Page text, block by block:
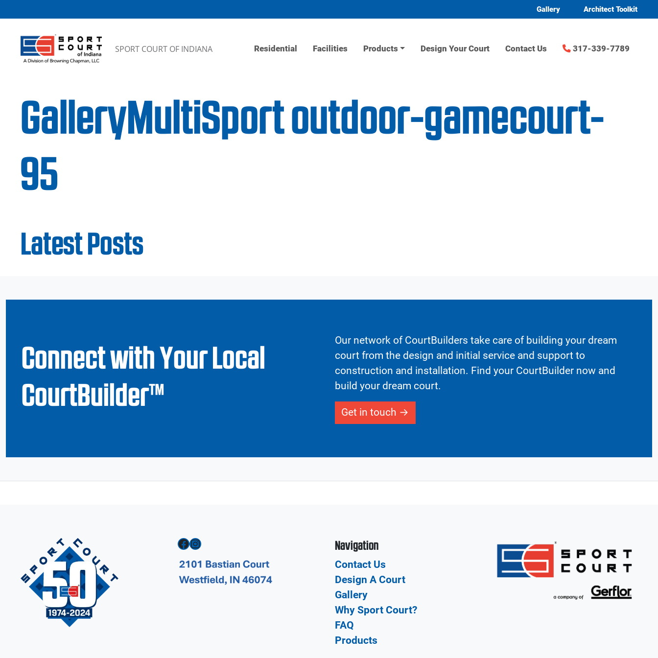
Gallery Architect Toolkit
SPORT COURT OF INDIANA Residential Facilities Products Design Your Court Contact Us 317-339-7789
GalleryMultiSport outdoor-gamecourt-
95
Latest Posts
Connect with Your Local
CourtBuilder™
Our network of CourtBuilders take care of building your dream
court from the design and initial service and support to
construction and installation. Find your CourtBuilder now and
build your dream court.
Get in touch
Facebook Instagram Navigation
Contact Us
Design A Court
Gallery
Why Sport Court?
FAQ
Products